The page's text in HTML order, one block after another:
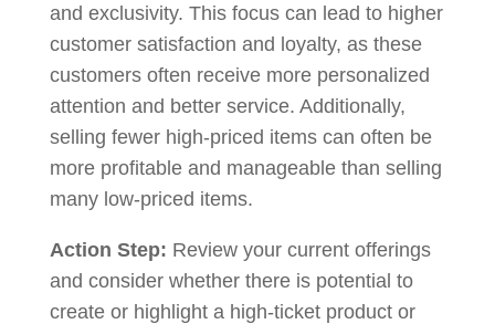
and exclusivity. This focus can lead to higher
customer satisfaction and loyalty, as these
customers often receive more personalized
attention and better service. Additionally,
selling fewer high-priced items can often be
more profitable and manageable than selling
many low-priced items.
Action Step: Review your current offerings
and consider whether there is potential to
create or highlight a high-ticket product or